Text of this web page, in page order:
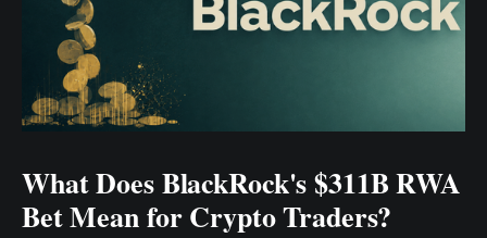
What Does BlackRock's $311B RWA
Bet Mean for Crypto Traders?